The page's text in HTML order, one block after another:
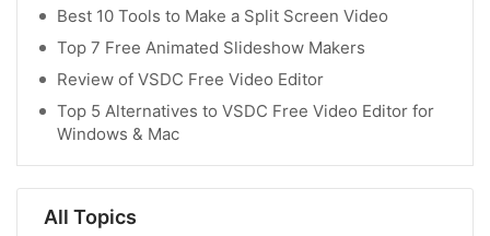
Best 10 Tools to Make a Split Screen Video
Top 7 Free Animated Slideshow Makers
Review of VSDC Free Video Editor
Top 5 Alternatives to VSDC Free Video Editor for
Windows & Mac
All Topics